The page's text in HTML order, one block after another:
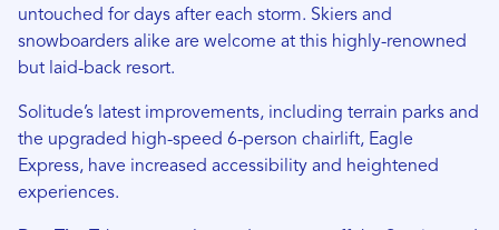
untouched for days after each storm. Skiers and
snowboarders alike are welcome at this highly-renowned
but laid-back resort.
Solitude’s latest improvements, including terrain parks and
the upgraded high-speed 6-person chairlift, Eagle
Express, have increased accessibility and heightened
experiences.